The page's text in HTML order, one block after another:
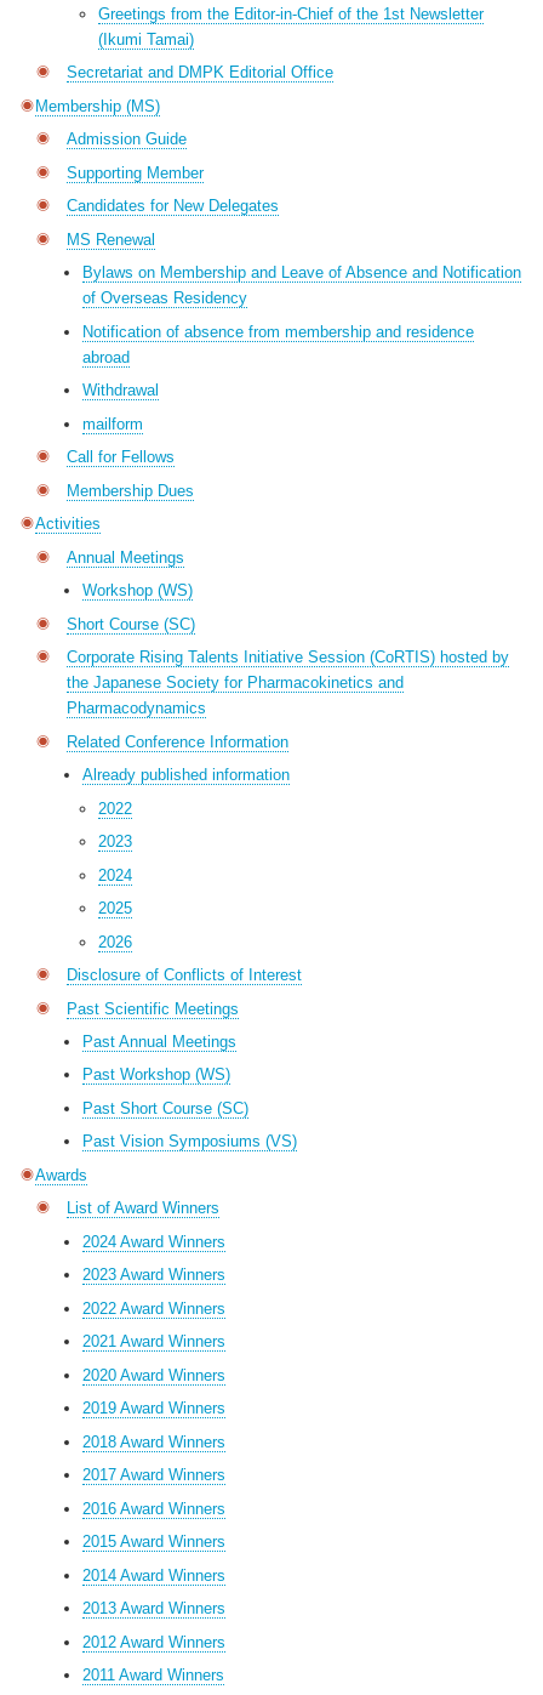
Greetings from the Editor-in-Chief of the 1st Newsletter
(Ikumi Tamai)
Secretariat and DMPK Editorial Office
Membership (MS)
Admission Guide
Supporting Member
Candidates for New Delegates
MS Renewal
Bylaws on Membership and Leave of Absence and Notification
of Overseas Residency
Notification of absence from membership and residence
abroad
Withdrawal
mailform
Call for Fellows
Membership Dues
Activities
Annual Meetings
Workshop (WS)
Short Course (SC)
Corporate Rising Talents Initiative Session (CoRTIS) hosted by
the Japanese Society for Pharmacokinetics and
Pharmacodynamics
Related Conference Information
Already published information
2022
2023
2024
2025
2026
Disclosure of Conflicts of Interest
Past Scientific Meetings
Past Annual Meetings
Past Workshop (WS)
Past Short Course (SC)
Past Vision Symposiums (VS)
Awards
List of Award Winners
2024 Award Winners
2023 Award Winners
2022 Award Winners
2021 Award Winners
2020 Award Winners
2019 Award Winners
2018 Award Winners
2017 Award Winners
2016 Award Winners
2015 Award Winners
2014 Award Winners
2013 Award Winners
2012 Award Winners
2011 Award Winners